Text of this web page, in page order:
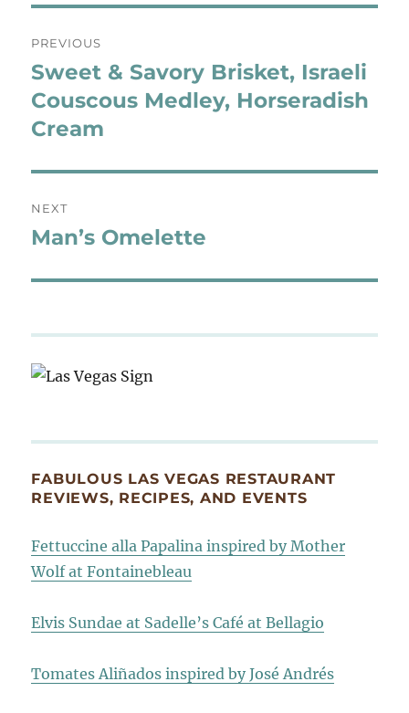
navigation
PREVIOUS
Previous
post:
Sweet & Savory Brisket, Israeli
Couscous Medley, Horseradish
Cream
NEXT
Next
Man’s Omelette
FABULOUS LAS VEGAS RESTAURANT
REVIEWS, RECIPES, AND EVENTS
Fettuccine alla Papalina inspired by Mother
Wolf at Fontainebleau
Elvis Sundae at Sadelle’s Café at Bellagio
Tomates Aliñados inspired by José Andrés